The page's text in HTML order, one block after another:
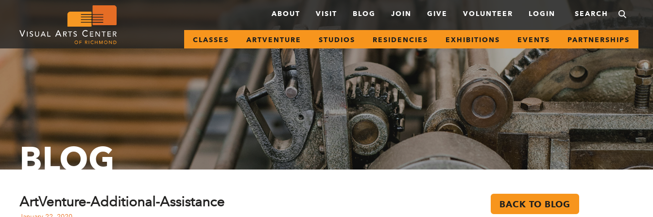
ABOUT VISIT BLOG JOIN GIVE VOLUNTEER LOGIN
CLASSES ARTVENTURE STUDIOS RESIDENCIES EXHIBITIONS EVENTS PARTNERSHIPS
BLOG
ArtVenture-Additional-Assistance BACK TO BLOG